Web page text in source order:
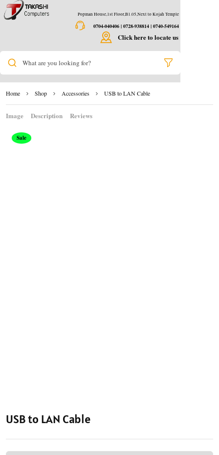
Popman House,1st Floor,B1.05,Next to Kojah Temple
0704-040406 | 0728-938814 | 0740-549164
Click here to locate us
What are you looking for?
Home Shop Accessories USB to LAN Cable
Image Description Reviews
Sale
USB to LAN Cable